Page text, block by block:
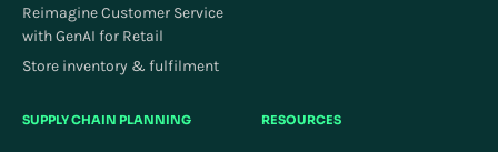
Reimagine Customer Service
with GenAI for Retail
Store inventory & fulfilment
SUPPLY CHAIN PLANNING RESOURCES